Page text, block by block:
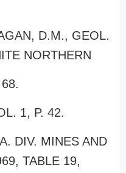
D.M., GEOL.
NORTHERN
68.
1, P. 42.
DIV. MINES AND
TABLE 19,